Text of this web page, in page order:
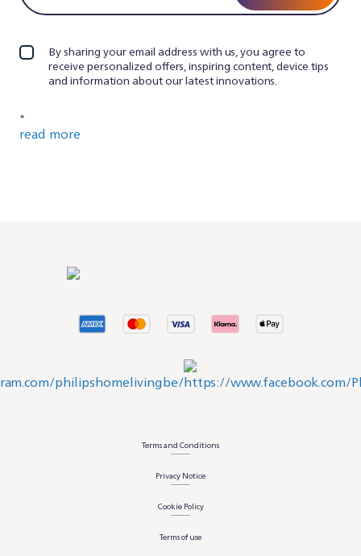
By sharing your email address with us, you agree to
receive personalized offers, inspiring content, device tips
and information about our latest innovations.
*
read more
Terms and Conditions
Privacy Notice
Cookie Policy
Terms of use